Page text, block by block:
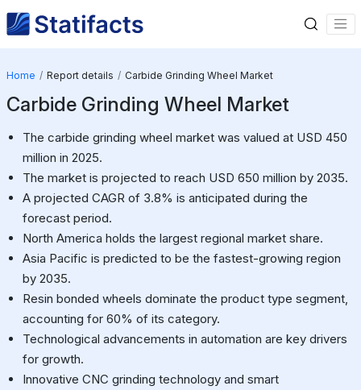
Home Report details Carbide Grinding Wheel Market
Carbide Grinding Wheel Market
The carbide grinding wheel market was valued at USD 450
million in 2025.
The market is projected to reach USD 650 million by 2035.
A projected CAGR of 3.8% is anticipated during the
forecast period.
North America holds the largest regional market share.
Asia Pacific is predicted to be the fastest-growing region
by 2035.
Resin bonded wheels dominate the product type segment,
accounting for 60% of its category.
Technological advancements in automation are key drivers
for growth.
Innovative CNC grinding technology and smart